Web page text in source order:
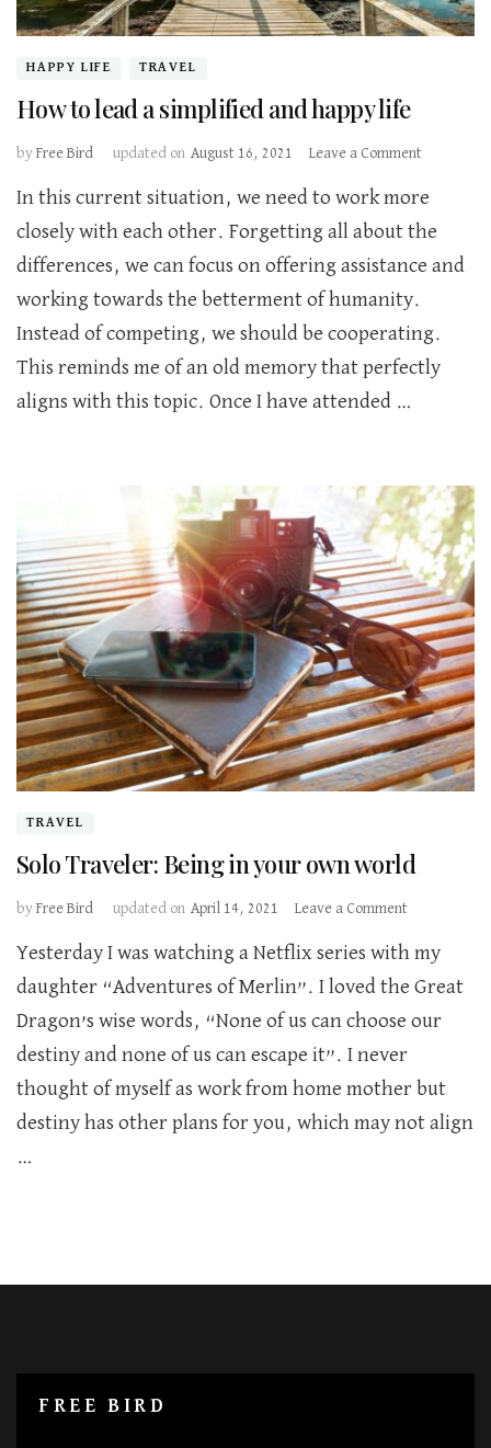
HAPPY LIFE TRAVEL
How to lead a simplified and happy life
by Free Bird updated on August 16, 2021 Leave a Commenton
to
simplified
life
In this current situation, we need to work more
closely with each other. Forgetting all about the
differences, we can focus on offering assistance and
working towards the betterment of humanity.
Instead of competing, we should be cooperating.
This reminds me of an old memory that perfectly
aligns with this topic. Once I have attended …
TRAVEL
Solo Traveler: Being in your own world
by Free Bird updated on April 14, 2021 Leave a Commenton
Traveler:
Being
your
Yesterday I was watching a Netflix series with my
daughter “Adventures of Merlin”. I loved the Great
Dragon’s wise words, “None of us can choose our
destiny and none of us can escape it”. I never
thought of myself as work from home mother but
destiny has other plans for you, which may not align
…
FREE BIRD